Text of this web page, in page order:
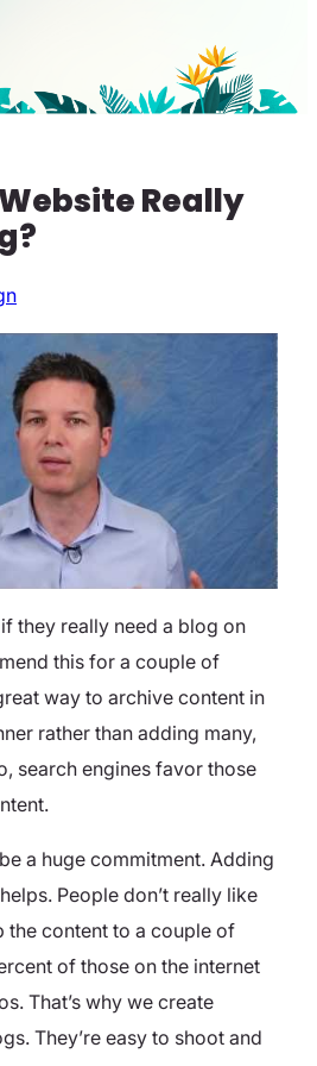
Really
they really need a blog on
this for a couple of
way to archive content in
rather than adding many,
search engines favor those
a huge commitment. Adding
People don’t really like
the content to a couple of
of those on the internet
That’s why we create
They’re easy to shoot and